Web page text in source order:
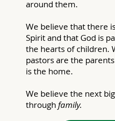
around them.
We believe that there
Spirit and that God is
the hearts of children.
pastors are the
is the home.
We believe the next
through family.